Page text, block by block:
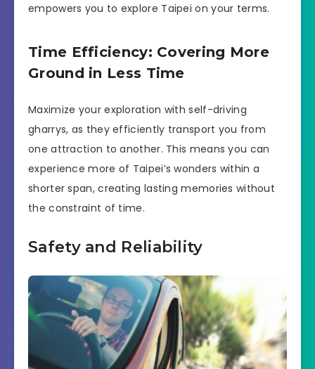
empowers you to explore Taipei on your terms.
Time Efficiency: Covering More
Ground in Less Time
Maximize your exploration with self-driving
gharrys, as they efficiently transport you from
one attraction to another. This means you can
experience more of Taipei’s wonders within a
shorter span, creating lasting memories without
the constraint of time.
Safety and Reliability